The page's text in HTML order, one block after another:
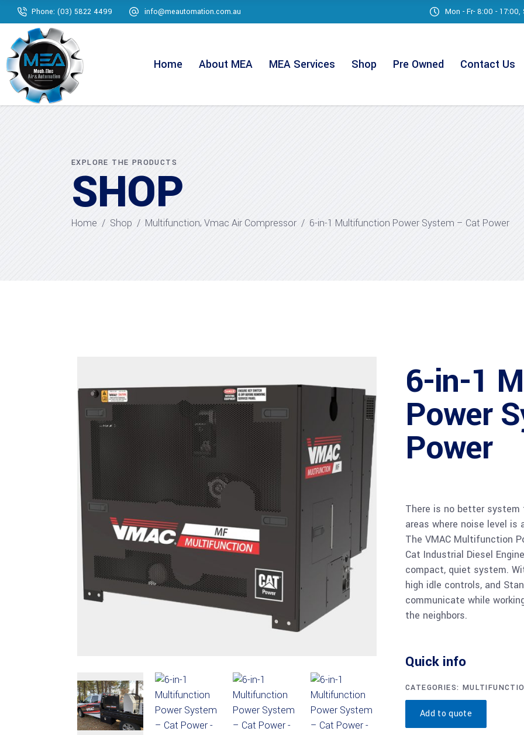
Phone: (03) 5822 4499 info@meautomation.com.au Mon - Fr- 8:00 - 17:00,
Home About MEA MEA Services Shop Pre Owned Contact Us
EXPLORE THE PRODUCTS
SHOP
Home / Shop / Multifunction, Vmac Air Compressor / 6-in-1 Multifunction Power System – Cat Power
6-in-1
Power
Power
There is no better
areas where noise level is
The VMAC Multifunction
Cat Industrial Diesel
compact, quiet system.
high idle controls, and
communicate while
the neighbors.
Quick info
CATEGORIES:
Add to quote